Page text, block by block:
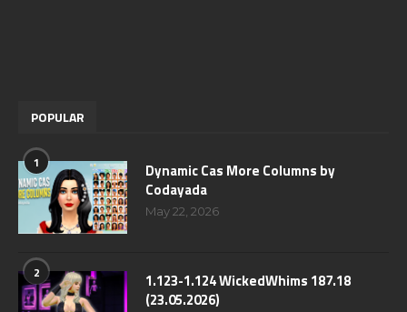
POPULAR
1
Dynamic Cas More Columns by
Codayada
May 22, 2026
2
1.123-1.124 WickedWhims 187.18
(23.05.2026)